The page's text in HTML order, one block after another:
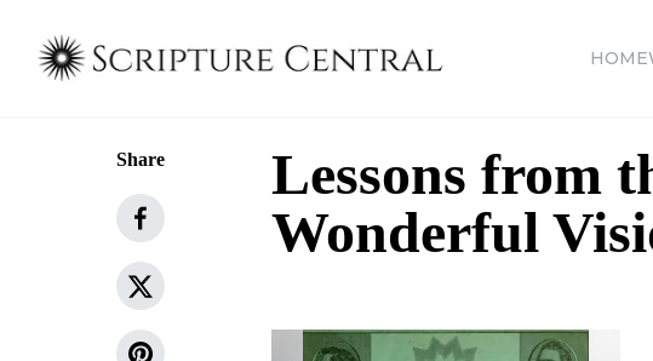
HOME
Share
Lessons from
Wonderful